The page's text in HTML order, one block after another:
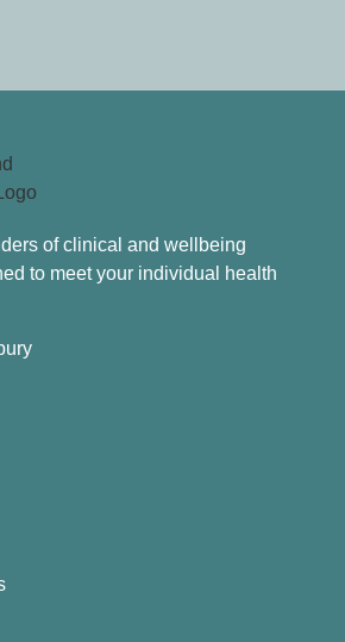
of clinical and wellbeing
to meet your individual health